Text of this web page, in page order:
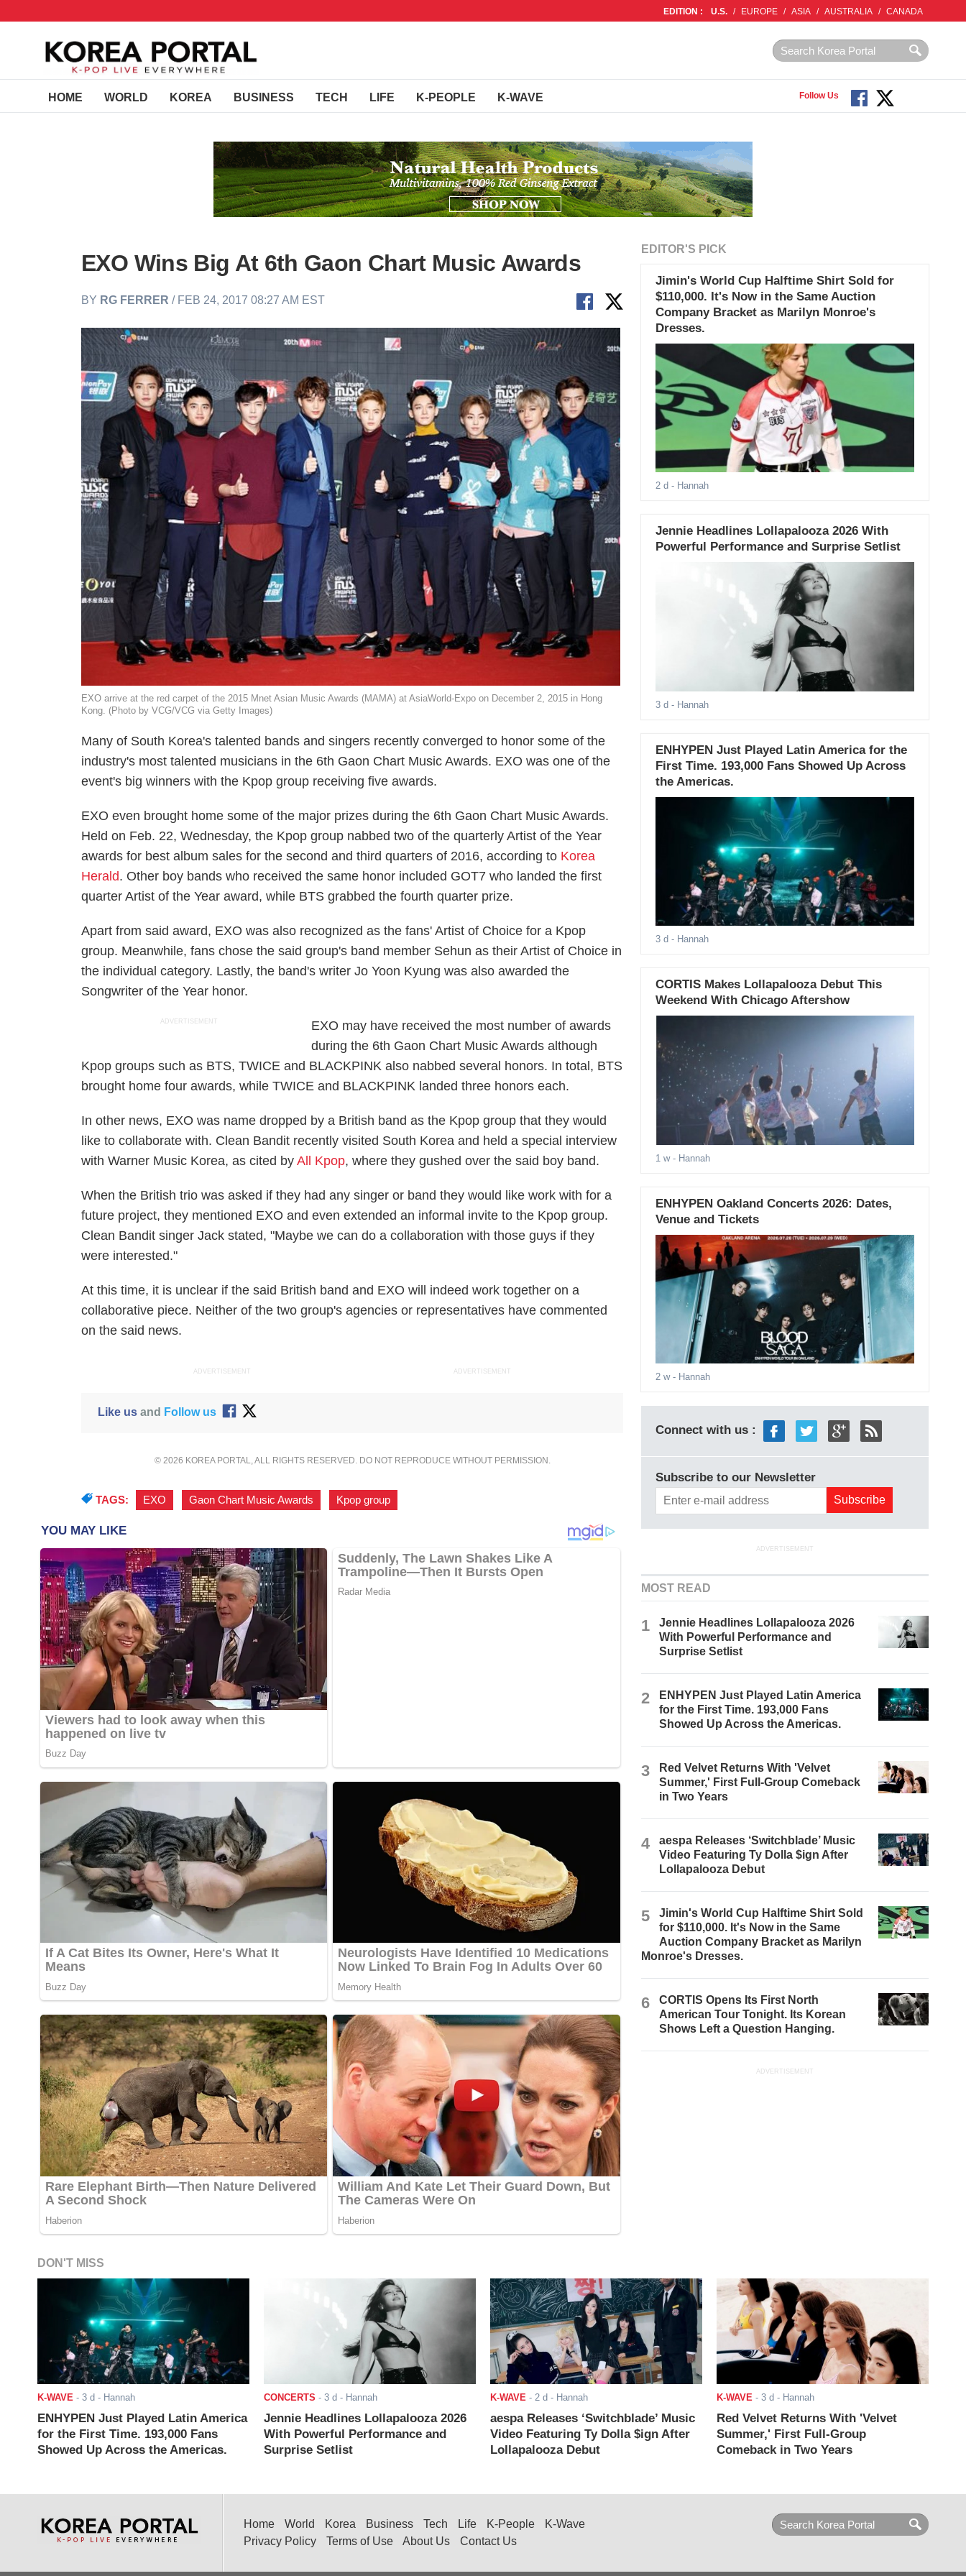
EDITION : U.S. / EUROPE / ASIA / AUSTRALIA / CANADA
HOME WORLD KOREA BUSINESS TECH LIFE K-PEOPLE K-WAVE Follow Us
EXO Wins Big At 6th Gaon Chart Music Awards
BY RG FERRER / FEB 24, 2017 08:27 AM EST
EXO arrive at the red carpet of the 2015 Mnet Asian Music Awards (MAMA) at AsiaWorld-Expo on December 2, 2015 in Hong
Kong. (Photo by VCG/VCG via Getty Images)
Many of South Korea's talented bands and singers recently converged to honor some of the
industry's most talented musicians in the 6th Gaon Chart Music Awards. EXO was one of the
event's big winners with the Kpop group receiving five awards.
EXO even brought home some of the major prizes during the 6th Gaon Chart Music Awards.
Held on Feb. 22, Wednesday, the Kpop group nabbed two of the quarterly Artist of the Year
awards for best album sales for the second and third quarters of 2016, according to Korea
Herald. Other boy bands who received the same honor included GOT7 who landed the first
quarter Artist of the Year award, while BTS grabbed the fourth quarter prize.
Apart from said award, EXO was also recognized as the fans' Artist of Choice for a Kpop
group. Meanwhile, fans chose the said group's band member Sehun as their Artist of Choice in
the individual category. Lastly, the band's writer Jo Yoon Kyung was also awarded the
Songwriter of the Year honor.
ADVERTISEMENT
EXO may have received the most number of awards
during the 6th Gaon Chart Music Awards although
Kpop groups such as BTS, TWICE and BLACKPINK also nabbed several honors. In total, BTS
brought home four awards, while TWICE and BLACKPINK landed three honors each.
In other news, EXO was name dropped by a British band as the Kpop group that they would
like to collaborate with. Clean Bandit recently visited South Korea and held a special interview
with Warner Music Korea, as cited byAll Kpop, where they gushed over the said boy band.
When the British trio was asked if they had any singer or band they would like work with for a
future project, they mentioned EXO and even extended an informal invite to the Kpop group.
Clean Bandit singer Jack stated, "Maybe we can do a collaboration with those guys if they
were interested."
At this time, it is unclear if the said British band and EXO will indeed work together on a
collaborative piece. Neither of the two group's agencies or representatives have commented
on the said news.
ADVERTISEMENT ADVERTISEMENT
Like usand Follow us
© 2026 KOREA PORTAL, ALL RIGHTS RESERVED. DO NOT REPRODUCE WITHOUT PERMISSION.
TAGS: EXO Gaon Chart Music Awards Kpop group
EDITOR'S PICK
Jimin's World Cup Halftime Shirt Sold for
$110,000. It's Now in the Same Auction
Company Bracket as Marilyn Monroe's
Dresses.
2 d - Hannah
Jennie Headlines Lollapalooza 2026 With
Powerful Performance and Surprise Setlist
3 d - Hannah
ENHYPEN Just Played Latin America for the
First Time. 193,000 Fans Showed Up Across
the Americas.
3 d - Hannah
CORTIS Makes Lollapalooza Debut This
Weekend With Chicago Aftershow
1 w- Hannah
ENHYPEN Oakland Concerts 2026: Dates,
Venue and Tickets
2 w- Hannah
Connect with us :
Subscribe to our Newsletter
ADVERTISEMENT
MOST READ
1
Jennie Headlines Lollapalooza 2026
With Powerful Performance and
Surprise Setlist
2
ENHYPEN Just Played Latin America
for the First Time. 193,000 Fans
Showed Up Across the Americas.
3
Red Velvet Returns With 'Velvet
Summer,' First Full-Group Comeback
in Two Years
4
aespa Releases ‘Switchblade’ Music
Video Featuring Ty Dolla $ign After
Lollapalooza Debut
5
Jimin's World Cup Halftime Shirt Sold
for $110,000. It's Now in the Same
Auction Company Bracket as Marilyn
Monroe's Dresses.
6
CORTIS Opens Its First North
American Tour Tonight. Its Korean
Shows Left a Question Hanging.
ADVERTISEMENT
DON'T MISS
K-WAVE - 3 d - Hannah
ENHYPEN Just Played Latin America
for the First Time. 193,000 Fans
Showed Up Across the Americas.
CONCERTS - 3 d - Hannah
Jennie Headlines Lollapalooza 2026
With Powerful Performance and
Surprise Setlist
K-WAVE- 2 d - Hannah
aespa Releases ‘Switchblade’ Music
Video Featuring Ty Dolla $ign After
Lollapalooza Debut
K-WAVE- 3 d - Hannah
Red Velvet Returns With 'Velvet
Summer,' First Full-Group
Comeback in Two Years
Home World Korea Business Tech Life K-People
K-Wave
Privacy Policy
Terms of Use About Us Contact Us